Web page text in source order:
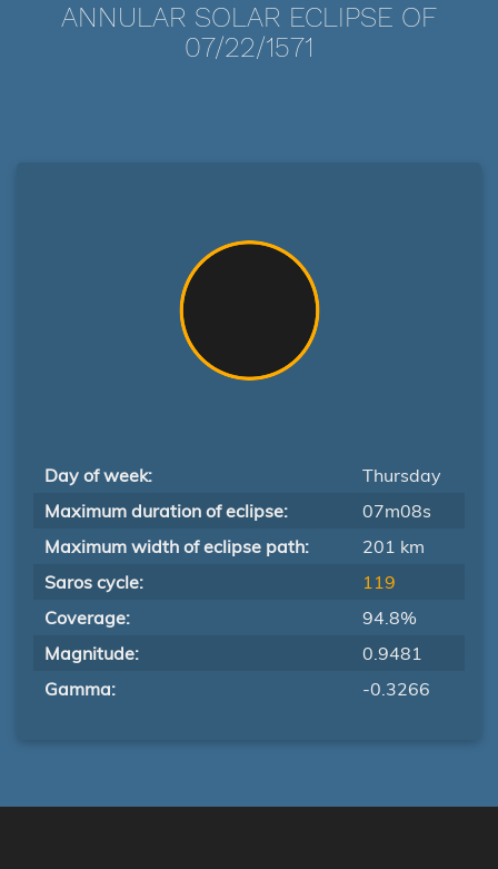
ANNULAR SOLAR ECLIPSE OF
07/22/1571
Day of week:
Thursday
Maximum duration of eclipse:
07m08s
Maximum width of eclipse path:
201 km
Saros cycle:
119
Coverage:
94.8%
Magnitude:
0.9481
Gamma:
-0.3266